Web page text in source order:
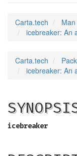
Carta.tech
icebreaker: An
Carta.tech
icebreaker: An
icebreaker